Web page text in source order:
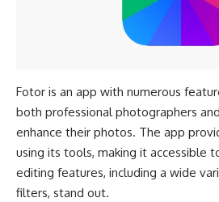
Fotor is an app with numerous
both professional photographers
enhance their photos. The app
using its tools, making it accessible
editing features, including a wide
filters, stand out.